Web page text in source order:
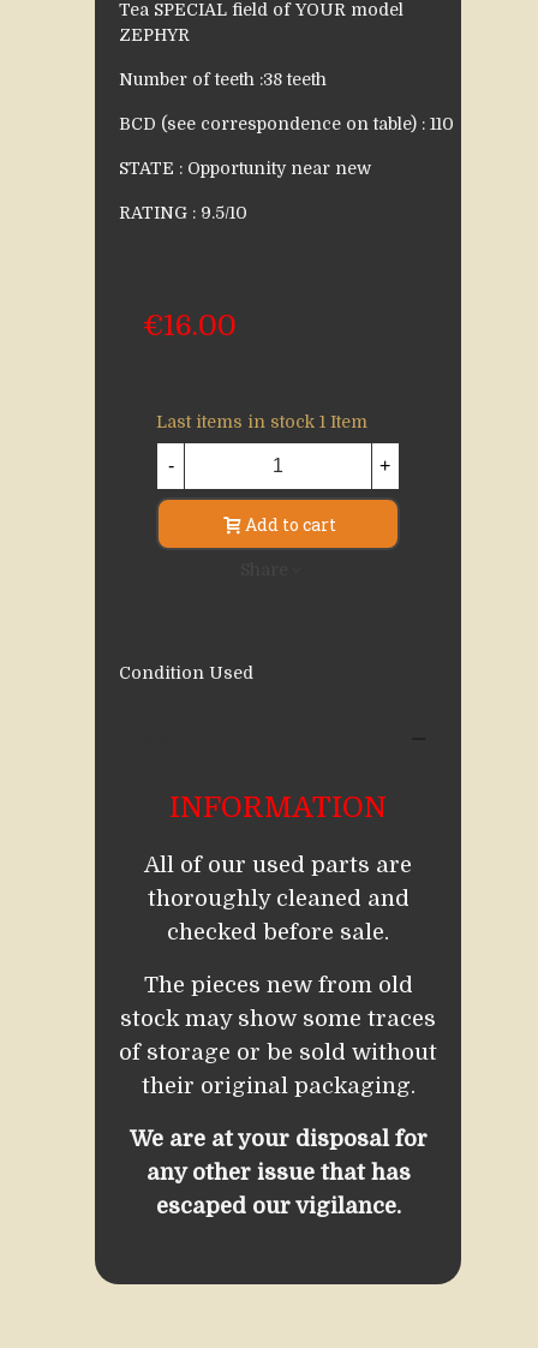
Tea SPECIAL field of YOUR model
ZEPHYR
Number of teeth :38 teeth
BCD (see correspondence on table) : 110
STATE : Opportunity near new
RATING : 9.5/10
€16.00
Last items in stock1 Item
- +
Add to cart
Condition Used
INFORMATION
All of our used parts are
thoroughly cleaned and
checked before sale.
The pieces new from old
stock may show some traces
of storage or be sold without
their original packaging.
We are at your disposal for
any other issue that has
escaped our vigilance.